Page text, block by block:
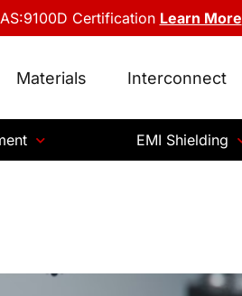
Certification Learn More
Materials Interconnect
EMI Shielding